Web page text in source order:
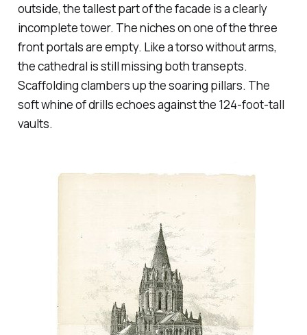
outside, the tallest part of the facade is a clearly
incomplete tower. The niches on one of the three
front portals are empty. Like a torso without arms,
the cathedral is still missing both transepts.
Scaffolding clambers up the soaring pillars. The
soft whine of drills echoes against the 124-foot-tall
vaults.